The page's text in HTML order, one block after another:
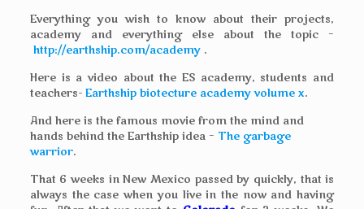
Everything you wish to know about their projects,
academy and everything else about the topic –
http://earthship.com/academy.
Here is a video about the ES academy, students and
teachers- Earthship biotecture academy volume x.
And here is the famous movie from the mind and
hands behind the Earthship idea – The garbage
warrior.
That 6 weeks in New Mexico passed by quickly, that is
always the case when you live in the now and having